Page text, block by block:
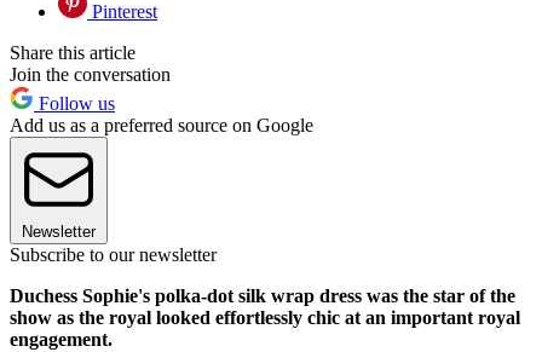
Pinterest
Share this article
Join the conversation
Follow us
Add us as a preferred source on Google
Newsletter
Subscribe to our newsletter
Duchess Sophie's polka-dot silk wrap dress was the star of the
show as the royal looked effortlessly chic at an important royal
engagement.